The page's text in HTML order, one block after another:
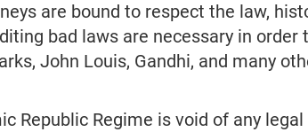
are bound to respect the law,
bad laws are necessary in order
John Louis, Gandhi, and many
Republic Regime is void of any